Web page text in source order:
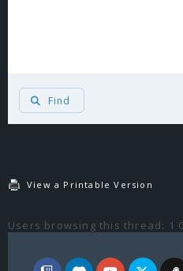
Find
View a Printable Version
Users browsing this thread: 1